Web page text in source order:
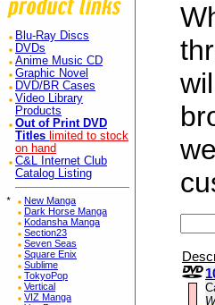
Blu-Ray Discs
DVDs
Anime Music CD
Graphic Novel
DVD/BR Cases
Video Library
Products
Out of Print DVD
Titles limited to stock
on hand
C&L Internet Club
Catalog Listing
*
New Manga
Dark Horse Manga
Kodansha Manga
Section23
Seven Seas
Square Enix
Sublime
TokyoPop
Vertical
VIZ Manga